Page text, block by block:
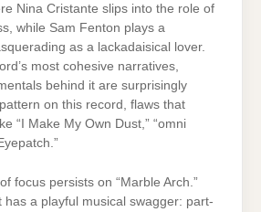
Nina Cristante slips into the role of
while Sam Fenton plays a
as a lackadaisical lover.
most cohesive narratives,
behind it are surprisingly
on this record, flaws that
“I Make My Own Dust,” “omni
focus persists on “Marble Arch.”
has a playful musical swagger: part-